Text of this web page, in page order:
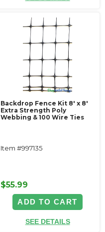
Backdrop Fence Kit 8' x 8'
Extra Strength Poly
Webbing & 100 Wire Ties
Item #997135
$55.99
ADD TO CART
SEE DETAILS